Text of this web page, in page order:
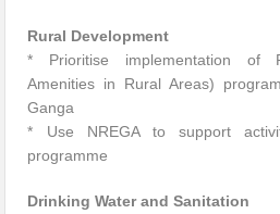
Rural Development
* Prioritise implementation of
Amenities in Rural Areas)
Ganga
* Use NREGA to support
programme
Drinking Water and Sanitation